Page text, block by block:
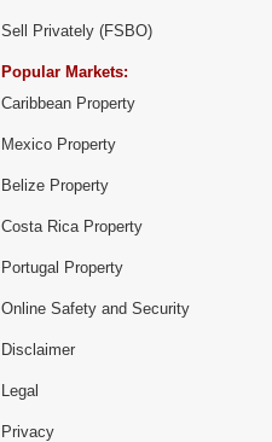
Sell Privately (FSBO)
Popular Markets:
Caribbean Property
Mexico Property
Belize Property
Costa Rica Property
Portugal Property
Online Safety and Security
Disclaimer
Legal
Privacy